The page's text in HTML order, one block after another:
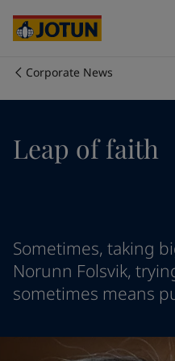
Our business areas
Our commitment
Career
Cambodia-English
China-English
Korea-Korean
Malaysia-English
Myanmar-
English
Vietnam -Vietnamese
Vietnam-English
Cyprus -English
Czech Republic- English
France-English
-English
Corporate News
Leap of faith
Sometimes, taking
Norunn Folsvik,
sometimes means